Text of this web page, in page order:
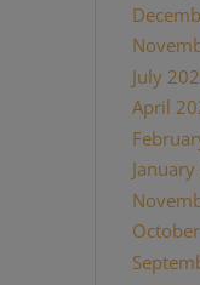
July
April
January